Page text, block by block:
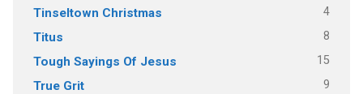
Tinseltown Christmas 4
Titus 8
Tough Sayings Of Jesus 15
True Grit 9